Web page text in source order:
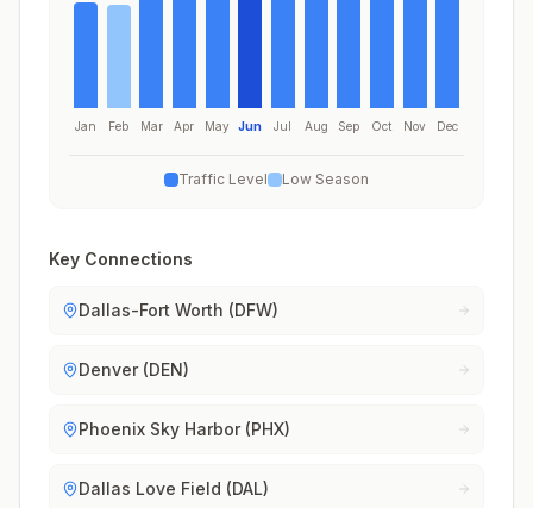
Jan Feb Mar Apr May Jun Jul Aug Sep Oct Nov Dec
Traffic Level Low Season
Key Connections
Dallas-Fort Worth (DFW)
Denver (DEN)
Phoenix Sky Harbor (PHX)
Dallas Love Field (DAL)